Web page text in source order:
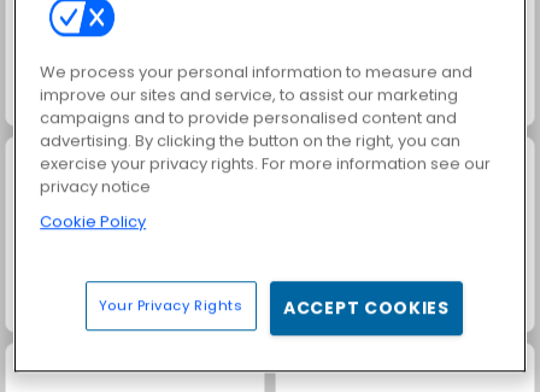
Riot Escape Hole.io
¡Vamos a pescar! Merge Race 3D
We process your personal information to measure and
improve our sites and service, to assist our marketing
campaigns and to provide personalised content and
advertising. By clicking the button on the right, you can
exercise your privacy rights. For more information see our
privacy notice
Cookie Policy
Your Privacy Rights ACCEPT COOKIES